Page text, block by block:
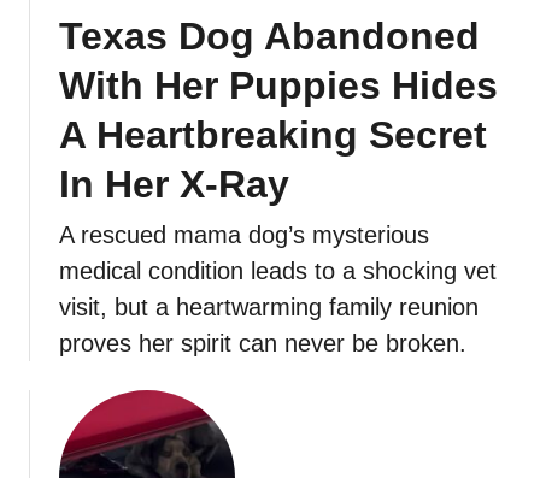
Texas Dog Abandoned
With Her Puppies Hides
A Heartbreaking Secret
In Her X-Ray
A rescued mama dog’s mysterious
medical condition leads to a shocking vet
visit, but a heartwarming family reunion
proves her spirit can never be broken.